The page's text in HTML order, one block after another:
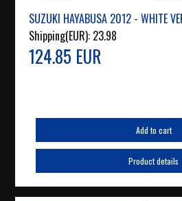
SUZUKI HAYABUSA 2012 - WHITE
Shipping(EUR): 23.98
124.85 EUR
Add to cart
Product details